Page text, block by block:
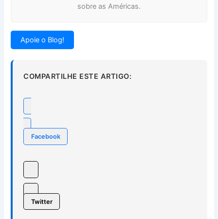
sobre as Américas.
Apoie o Blog!
COMPARTILHE ESTE ARTIGO:
Facebook
Twitter